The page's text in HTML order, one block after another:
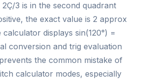
2Ç/3 is in the second quadrant
the exact value is 2 approx
displays sin(120°) =
conversion and trig evaluation
the common mistake of
calculator modes, especially